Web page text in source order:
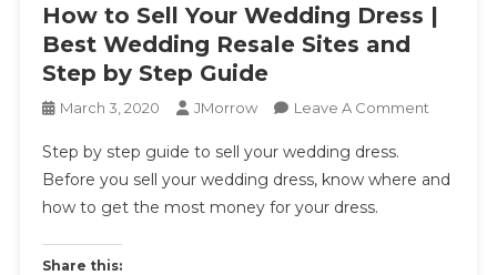
How to Sell Your Wedding Dress |
Best Wedding Resale Sites and
Step by Step Guide
March 3, 2020 JMorrow Leave A CommentOn
Sell
Step by step guide to sell your wedding dress.
Before you sell your wedding dress, know where and
how to get the most money for your dress.
Share this: